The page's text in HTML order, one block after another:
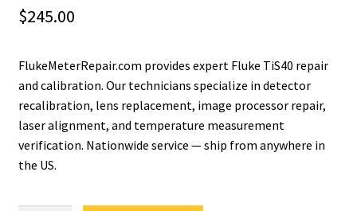
Fluke Cable Tester Repair
Fluke Earth Ground Tester Repair
Fluke Airmeter Repair
$245.00
FlukeMeterRepair.com provides expert Fluke TiS40 repair
and calibration. Our technicians specialize in detector
recalibration, lens replacement, image processor repair,
laser alignment, and temperature measurement
verification. Nationwide service — ship from anywhere in
the US.